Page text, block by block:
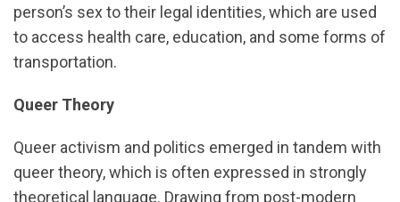
person’s sex to their legal identities, which are used
to access health care, education, and some forms of
transportation.
Queer Theory
Queer activism and politics emerged in tandem with
queer theory, which is often expressed in strongly
theoretical language. Drawing from post-modern